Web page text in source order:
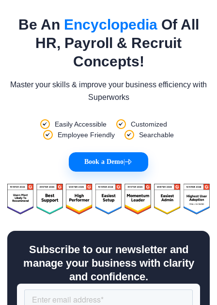
Be An EncyclopediaOf All
HR, Payroll & Recruit
Concepts!
Master your skills & improve your business efficiency with
Superworks
Easily Accessible
Customized
Employee Friendly
Searchable
Book a Demo
Subscribe to our newsletter and
manage your business with clarity
and confidence.